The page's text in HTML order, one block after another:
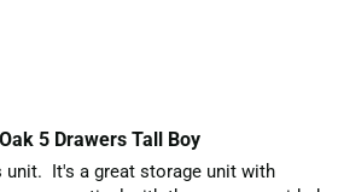
5 Drawers Tall Boy
unit.  It's a great storage unit with